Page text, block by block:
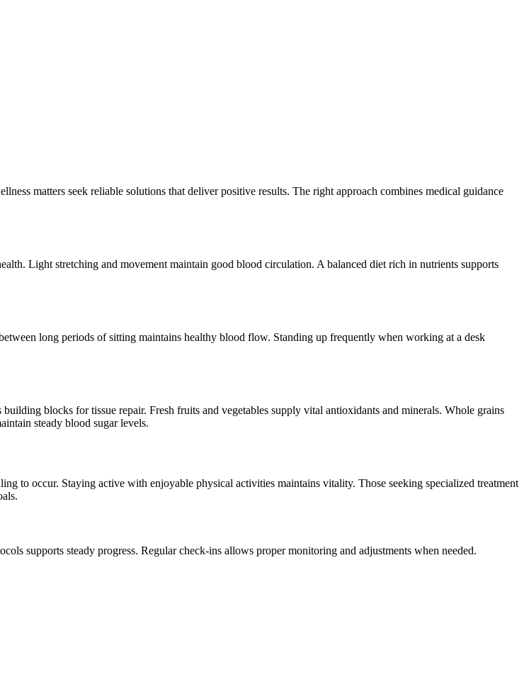
matters seek reliable solutions that deliver positive results. The right approach combines medical guidance
Light stretching and movement maintain good blood circulation. A balanced diet rich in nutrients supports
long periods of sitting maintains healthy blood flow. Standing up frequently when working at a desk
blocks for tissue repair. Fresh fruits and vegetables supply vital antioxidants and minerals. Whole grains
steady blood sugar levels.
to occur. Staying active with enjoyable physical activities maintains vitality. Those seeking specialized treatment
supports steady progress. Regular check-ins allows proper monitoring and adjustments when needed.